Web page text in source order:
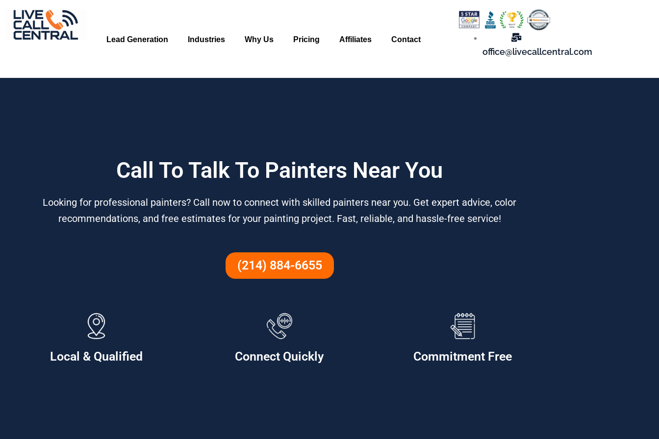
content
Lead Generation Industries Why Us Pricing Affiliates Contact
office@livecallcentral.com
Call To Talk To Painters Near You
Looking for professional painters? Call now to connect with skilled painters near you. Get expert advice, color
recommendations, and free estimates for your painting project. Fast, reliable, and hassle-free service!
(214) 884-6655
Local & Qualified Connect Quickly Commitment Free